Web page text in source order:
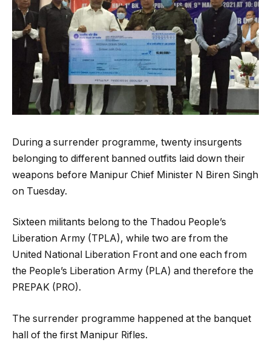
During a surrender programme, twenty insurgents
belonging to different banned outfits laid down their
weapons before Manipur Chief Minister N Biren Singh
on Tuesday.
Sixteen militants belong to the Thadou People’s
Liberation Army (TPLA), while two are from the
United National Liberation Front and one each from
the People’s Liberation Army (PLA) and therefore the
PREPAK (PRO).
The surrender programme happened at the banquet
hall of the first Manipur Rifles.